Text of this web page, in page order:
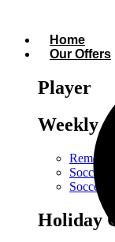
Home
Our Offers
Player
Weekly
Soccer
Soccer
Holiday